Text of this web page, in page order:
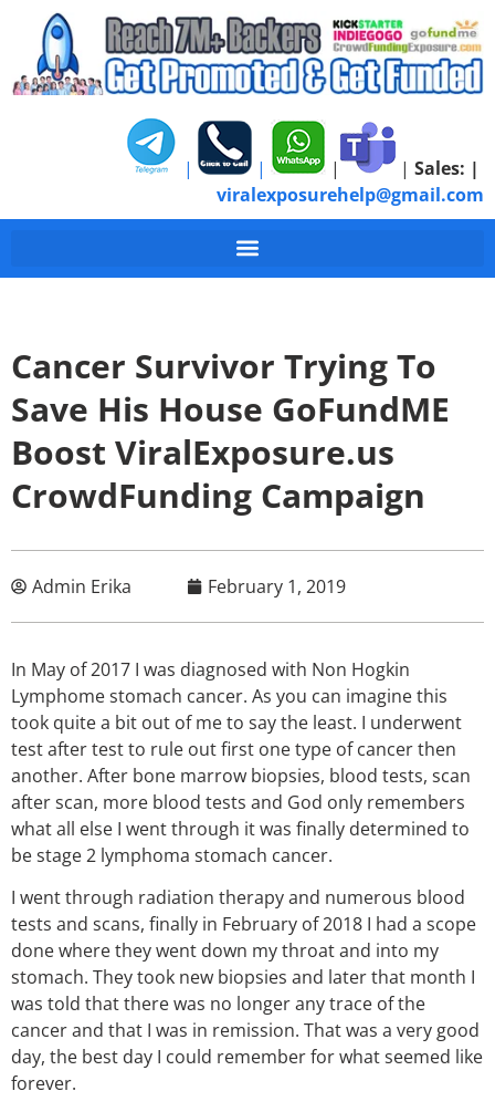
| | | | Sales: |
viralexposurehelp@gmail.com
Cancer Survivor Trying To
Save His House GoFundME
Boost ViralExposure.us
CrowdFunding Campaign
Admin Erika February 1, 2019
In May of 2017 I was diagnosed with Non Hogkin
Lymphome stomach cancer. As you can imagine this
took quite a bit out of me to say the least. I underwent
test after test to rule out first one type of cancer then
another. After bone marrow biopsies, blood tests, scan
after scan, more blood tests and God only remembers
what all else I went through it was finally determined to
be stage 2 lymphoma stomach cancer.
I went through radiation therapy and numerous blood
tests and scans, finally in February of 2018 I had a scope
done where they went down my throat and into my
stomach. They took new biopsies and later that month I
was told that there was no longer any trace of the
cancer and that I was in remission. That was a very good
day, the best day I could remember for what seemed like
forever.